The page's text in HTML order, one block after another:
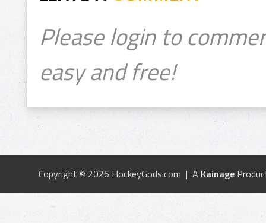
Please login to
easy and free!
Copyright © 2026 HockeyGods.com | A Kainage